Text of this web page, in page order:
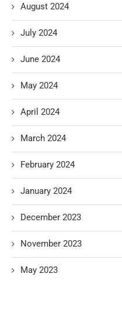
August 2024
July 2024
June 2024
May 2024
April 2024
March 2024
February 2024
January 2024
December 2023
November 2023
May 2023